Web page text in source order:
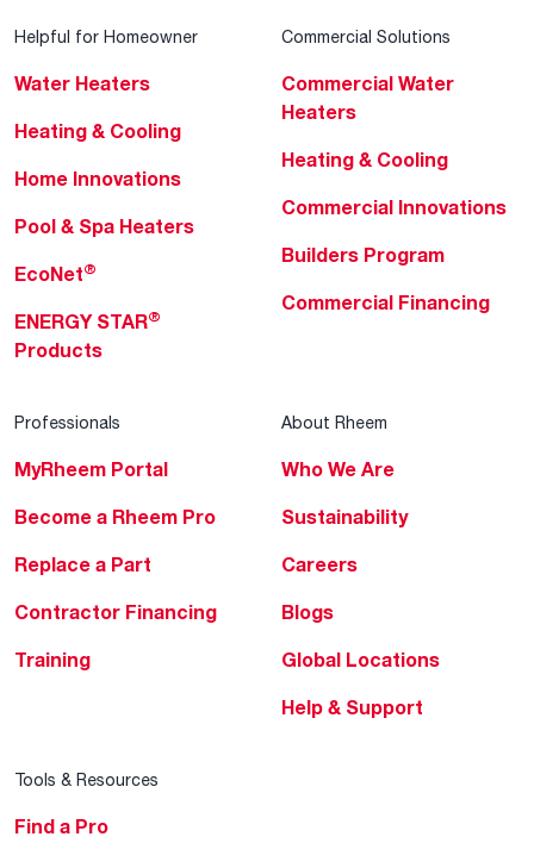
Helpful for Homeowner
Water Heaters
Heating & Cooling
Home Innovations
Pool & Spa Heaters
EcoNet®
ENERGY STAR®
Products
Commercial Solutions
Commercial Water
Heaters
Heating & Cooling
Commercial Innovations
Builders Program
Commercial Financing
Professionals
MyRheem Portal
Become a Rheem Pro
Replace a Part
Contractor Financing
Training
About Rheem
Who We Are
Sustainability
Careers
Blogs
Global Locations
Help & Support
Tools & Resources
Find a Pro